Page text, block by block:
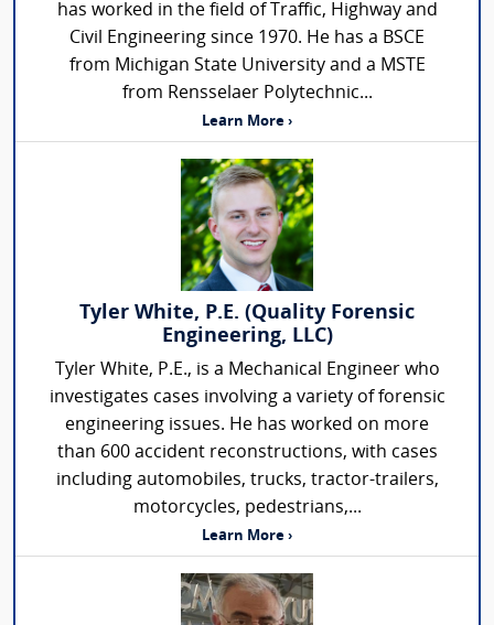
has worked in the field of Traffic, Highway and
Civil Engineering since 1970. He has a BSCE
from Michigan State University and a MSTE
from Rensselaer Polytechnic...
Learn More ›
Tyler White, P.E. (Quality Forensic
Engineering, LLC)
Tyler White, P.E., is a Mechanical Engineer who
investigates cases involving a variety of forensic
engineering issues. He has worked on more
than 600 accident reconstructions, with cases
including automobiles, trucks, tractor-trailers,
motorcycles, pedestrians,...
Learn More ›